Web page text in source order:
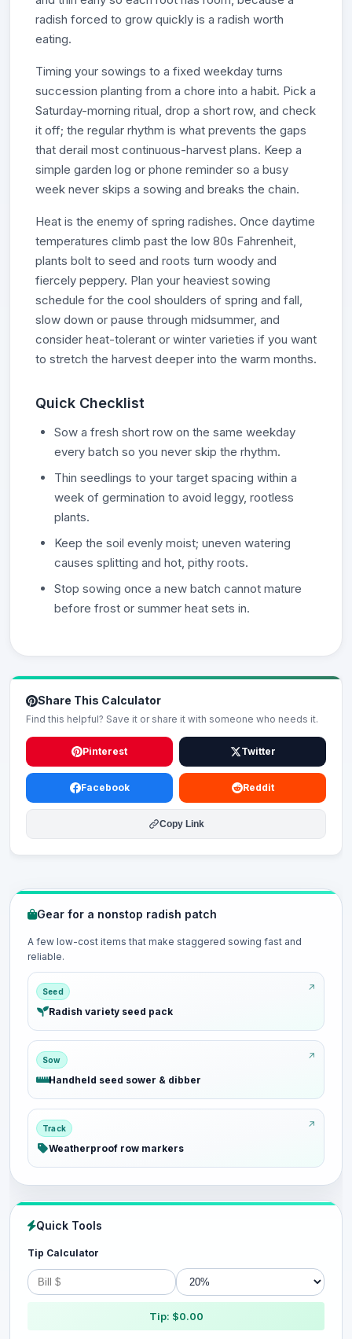
radish forced to grow quickly is a radish worth
eating.
Timing your sowings to a fixed weekday turns
succession planting from a chore into a habit. Pick a
Saturday-morning ritual, drop a short row, and check
it off; the regular rhythm is what prevents the gaps
that derail most continuous-harvest plans. Keep a
simple garden log or phone reminder so a busy
week never skips a sowing and breaks the chain.
Heat is the enemy of spring radishes. Once daytime
temperatures climb past the low 80s Fahrenheit,
plants bolt to seed and roots turn woody and
fiercely peppery. Plan your heaviest sowing
schedule for the cool shoulders of spring and fall,
slow down or pause through midsummer, and
consider heat-tolerant or winter varieties if you want
to stretch the harvest deeper into the warm months.
Quick Checklist
Sow a fresh short row on the same weekday
every batch so you never skip the rhythm.
Thin seedlings to your target spacing within a
week of germination to avoid leggy, rootless
plants.
Keep the soil evenly moist; uneven watering
causes splitting and hot, pithy roots.
Stop sowing once a new batch cannot mature
before frost or summer heat sets in.
Share This Calculator
Find this helpful? Save it or share it with someone who needs it.
Pinterest Twitter
Facebook Reddit
Copy Link
Gear for a nonstop radish patch
A few low-cost items that make staggered sowing fast and
reliable.
Seed
Radish variety seed pack
Sow
Handheld seed sower & dibber
Track
Weatherproof row markers
Quick Tools
Tip Calculator
Tip: $0.00